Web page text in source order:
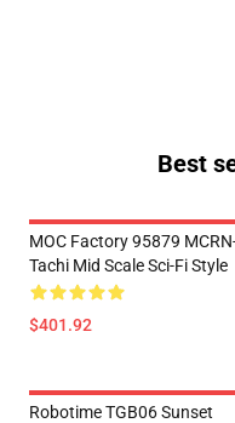
Best
MOC Factory 95879
Tachi Mid Scale Sci-Fi Style
$401.92
Robotime TGB06 Sunset